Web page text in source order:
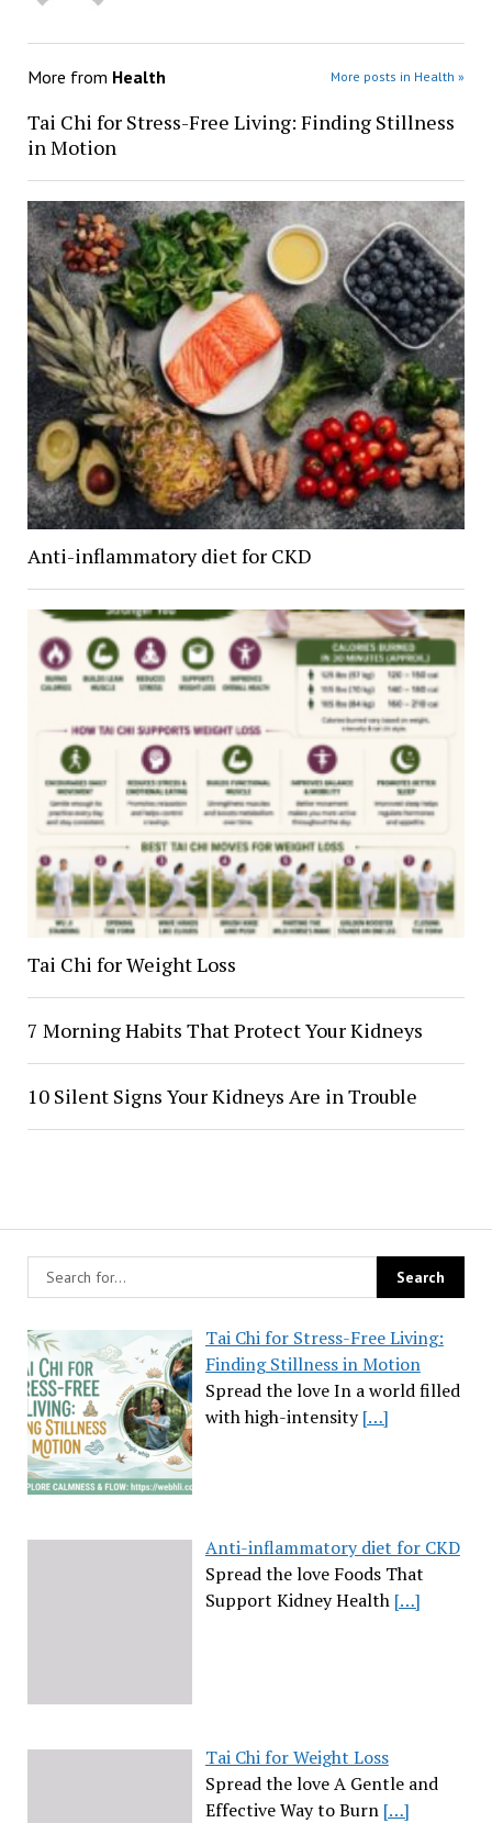
Tai Chi for Stress-Free Living:
Finding Stillness in Motion
Spread the love In a world filled
with high-intensity[…]
Anti-inflammatory diet for CKD
Spread the love Foods That
Support Kidney Health […]
Tai Chi for Weight Loss
Spread the love A Gentle and
Effective Way to Burn […]
More from Health More posts in Health »
Tai Chi for Stress-Free Living: Finding Stillness
in Motion
Anti-inflammatory diet for CKD
Tai Chi for Weight Loss
7 Morning Habits That Protect Your Kidneys
10 Silent Signs Your Kidneys Are in Trouble